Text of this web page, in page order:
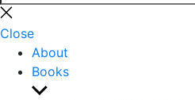
for:
Close
search
Close
About
Books
Show